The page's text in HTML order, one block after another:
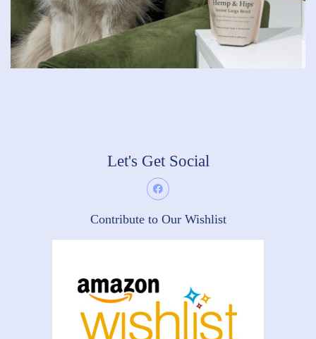
Let's Get Social
Contribute to Our Wishlist